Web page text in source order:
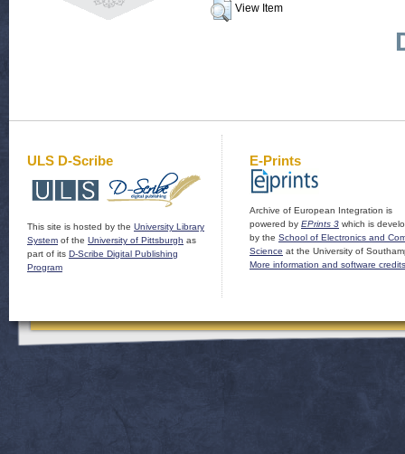
View Item
ULS D-Scribe
This site is hosted by the University Library
System of the University of Pittsburgh as
part of its D-Scribe Digital Publishing
Program
E-Prints
Archive of European Integration is
powered by EPrints 3 which is
by the School of Electronics and
Science at the University of
More information and software credits